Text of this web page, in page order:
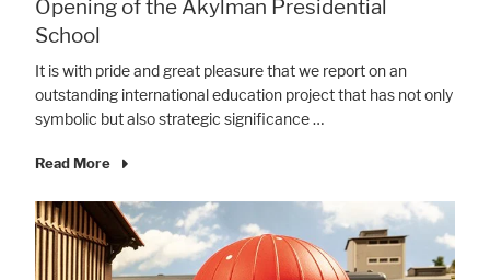
Opening of the Akylman Presidential
School
It is with pride and great pleasure that we report on an
outstanding international education project that has not only
symbolic but also strategic significance …
Read More